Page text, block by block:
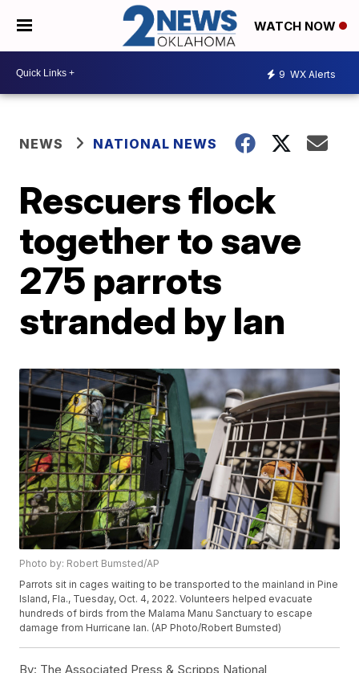
WATCH NOW
9 WX Alerts
NEWS NATIONAL NEWS
Rescuers flock
together to save
275 parrots
stranded by Ian
Photo by: Robert Bumsted/AP
Parrots sit in cages waiting to be transported to the mainland in Pine
Island, Fla., Tuesday, Oct. 4, 2022. Volunteers helped evacuate
hundreds of birds from the Malama Manu Sanctuary to escape
damage from Hurricane Ian. (AP Photo/Robert Bumsted)
By: The Associated Press & Scripps National